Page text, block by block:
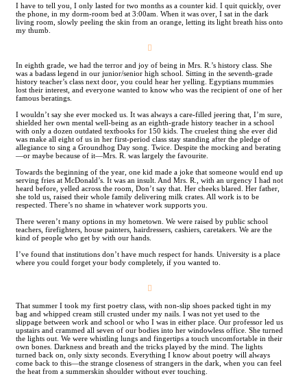
I have to tell you, I only lasted for two months as a counter kid. I quit quickly, over
the phone, in my dorm-room bed at 3:00am. When it was over, I sat in the dark
living room, slowly peeling the skin from an orange, letting its light breath hiss onto
my thumb.
︎
In eighth grade, we had the terror and joy of being in Mrs. R.’s history class. She
was a badass legend in our junior/senior high school. Sitting in the seventh-grade
history teacher’s class next door, you could hear her yelling. Egyptians mummies
lost their interest, and everyone wanted to know who was the recipient of one of her
famous beratings.
I wouldn’t say she ever mocked us. It was always a care-filled jeering that, I’m sure,
shielded her own mental well-being as an eighth-grade history teacher in a school
with only a dozen outdated textbooks for 150 kids. The cruelest thing she ever did
was make all eight of us in her first-period class stay standing after the pledge of
allegiance to sing a Groundhog Day song. Twice. Despite the mocking and berating
—or maybe because of it—Mrs. R. was largely the favourite.
Towards the beginning of the year, one kid made a joke that someone would end up
serving fries at McDonald’s. It was an insult. And Mrs. R., with an urgency I had not
heard before, yelled across the room, Don’t say that. Her cheeks blared. Her father,
she told us, raised their whole family delivering milk crates. All work is to be
respected. There’s no shame in whatever work supports you.
There weren’t many options in my hometown. We were raised by public school
teachers, firefighters, house painters, hairdressers, cashiers, caretakers. We are the
kind of people who get by with our hands.
I’ve found that institutions don’t have much respect for hands. University is a place
where you could forget your body completely, if you wanted to.
︎
That summer I took my first poetry class, with non-slip shoes packed tight in my
bag and whipped cream still crusted under my nails. I was not yet used to the
slippage between work and school or who I was in either place. Our professor led us
upstairs and crammed all seven of our bodies into her windowless office. She turned
the lights out. We were whistling lungs and fingertips a touch uncomfortable in their
own bones. Darkness and breath and the tricks played by the mind. The lights
turned back on, only sixty seconds. Everything I know about poetry will always
come back to this—the strange closeness of strangers in the dark, when you can feel
the heat from a summerskin shoulder without ever touching.